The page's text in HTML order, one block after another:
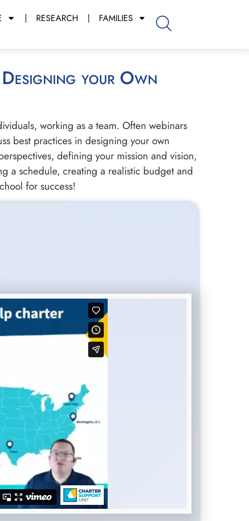
RESEARCH FAMILIES
working as a team. Often webinars
best practices in designing your own
defining your mission and vision,
a schedule, creating a realistic budget and
for success!